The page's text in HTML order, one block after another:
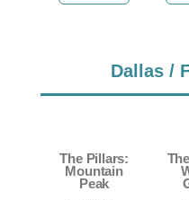
Dallas /
The Pillars:
Mountain
Peak